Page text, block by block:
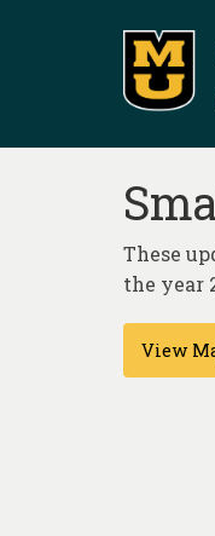
These
the year
View